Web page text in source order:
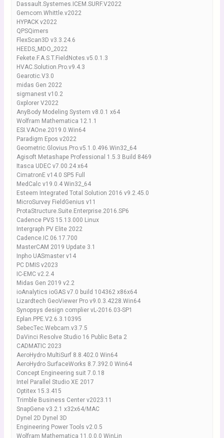
Dassault.Systemes.ICEM.SURF.V2022
Gemcom.Whittle.v2022
HYPACK v2022
QPSQimers
FlexScan3D v3.3.24.6
HEEDS_MDO_2022
Fekete.F.A.S.T.FieldNotes.v5.0.1.3
HVAC.Solution.Pro.v9.4.3
Gearotic.V3.0
midas Gen 2022
sigmanest v10.2
Gxplorer V2022
AnyBody Modeling System v8.0.1 x64
Wolfram Mathematica 12.1.1
ESI.VAOne.2019.0.Win64
Paradigm Epos v2022
Geometric.Glovius.Pro.v5.1.0.496.Win32_64
Agisoft Metashape Professional 1.5.3 Build 8469
Itasca UDEC v7.00.24 x64
CimatronE v14.0 SP5 Full
MedCalc v19.0.4 Win32_64
Esteem Integrated Total Solution 2016 v9.2.45.0
MicroSurvey FieldGenius v11
ProtaStructure.Suite.Enterprise.2016.SP6
Cadence PVS 15.13.000 Linux
Intergraph PV Elite 2022
Cadence.IC.06.17.700
MasterCAM 2019 Update 3.1
Inpho UASmaster v14
PC DMIS v2023
IC-EMC v2.2.4
Midas Gen 2019 v2.2
ioAnalytics ioGAS v7.0 build 104362 x86x64
Lizardtech GeoViewer Pro v9.0.3.4228.Win64
Synopsys design complier vL-2016.03-SP1
Eplan.PPE.V2.6.3.10395
SebecTec.Webcam.v3.7.5
DaVinci Resolve Studio 16 Public Beta 2
CADMATIC 2023
AeroHydro MultiSurf 8.8.402.0 Win64
AeroHydro SurfaceWorks 8.7.392.0 Win64
Concept Engineering suit 7.0.18
Intel Parallel Studio XE 2017
Optitex 15.3.415
Trimble Business Center v2023.11
SnapGene v3.2.1 x32x64/MAC
Dynel 2D Dynel 3D
Engineering Power Tools v2.0.5
Wolfram Mathematica 11.0.0.0 WinLin